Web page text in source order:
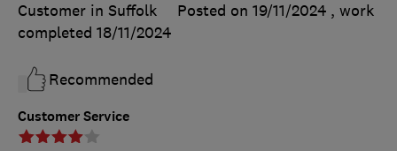
Customer Service
Customer in Suffolk
Posted on 19/11/2024 , work
completed 18/11/2024
Recommended